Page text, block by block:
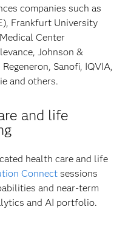
companies such as
Frankfurt University
Center
Johnson &
Sanofi, IQVIA,
and others.
and life
health care and life
Connect sessions
and near-term
and AI portfolio.